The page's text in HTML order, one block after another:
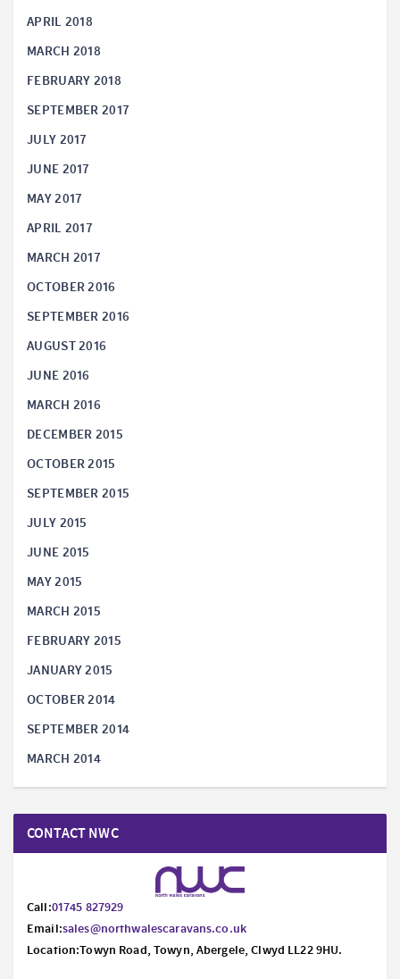
APRIL 2018
MARCH 2018
FEBRUARY 2018
SEPTEMBER 2017
JULY 2017
JUNE 2017
MAY 2017
APRIL 2017
MARCH 2017
OCTOBER 2016
SEPTEMBER 2016
AUGUST 2016
JUNE 2016
MARCH 2016
DECEMBER 2015
OCTOBER 2015
SEPTEMBER 2015
JULY 2015
JUNE 2015
MAY 2015
MARCH 2015
FEBRUARY 2015
JANUARY 2015
OCTOBER 2014
SEPTEMBER 2014
MARCH 2014
CONTACT NWC
Call:01745 827929
Email:sales@northwalescaravans.co.uk
Location:Towyn Road, Towyn, Abergele, Clwyd LL22 9HU.